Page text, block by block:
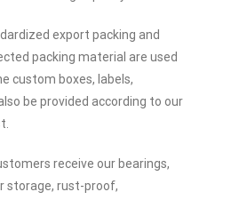
export packing and
packing material are used
custom boxes, labels,
be provided according to our
receive our bearings,
storage, rust-proof,